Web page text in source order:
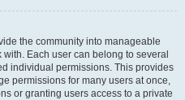
the community into manageable
Each user can belong to several
individual permissions. This provides
permissions for many users at once,
or granting users access to a private